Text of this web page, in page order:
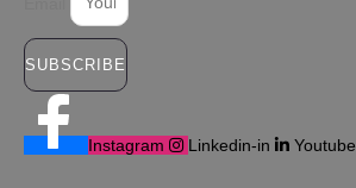
SUBSCRIBE
Instagram Linkedin-in Youtube